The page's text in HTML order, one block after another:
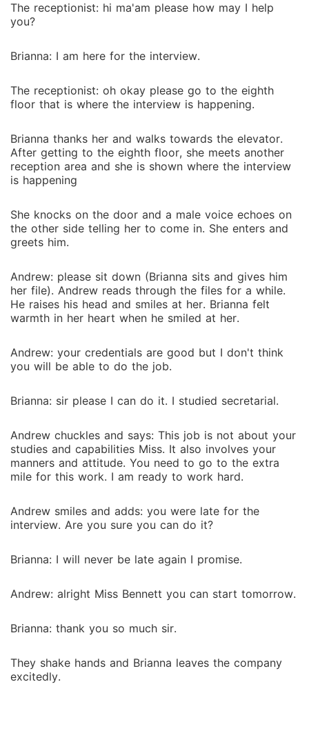
The receptionist: hi ma'am please how may I help
you?
Brianna: I am here for the interview.
The receptionist: oh okay please go to the eighth
floor that is where the interview is happening.
Brianna thanks her and walks towards the elevator.
After getting to the eighth floor, she meets another
reception area and she is shown where the interview
is happening
She knocks on the door and a male voice echoes on
the other side telling her to come in. She enters and
greets him.
Andrew: please sit down (Brianna sits and gives him
her file). Andrew reads through the files for a while.
He raises his head and smiles at her. Brianna felt
warmth in her heart when he smiled at her.
Andrew: your credentials are good but I don't think
you will be able to do the job.
Brianna: sir please I can do it. I studied secretarial.
Andrew chuckles and says: This job is not about your
studies and capabilities Miss. It also involves your
manners and attitude. You need to go to the extra
mile for this work. I am ready to work hard.
Andrew smiles and adds: you were late for the
interview. Are you sure you can do it?
Brianna: I will never be late again I promise.
Andrew: alright Miss Bennett you can start tomorrow.
Brianna: thank you so much sir.
They shake hands and Brianna leaves the company
excitedly.